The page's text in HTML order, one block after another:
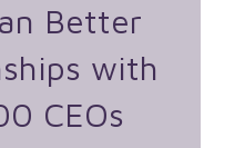
Better
with
CEOs